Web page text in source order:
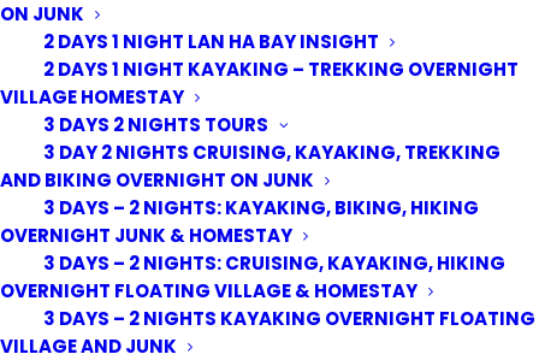
ON JUNK
2 DAYS 1 NIGHT LAN HA BAY INSIGHT
2 DAYS 1 NIGHT KAYAKING – TREKKING OVERNIGHT
VILLAGE HOMESTAY
3 DAYS 2 NIGHTS TOURS
3 DAY 2 NIGHTS CRUISING, KAYAKING, TREKKING
AND BIKING OVERNIGHT ON JUNK
3 DAYS – 2 NIGHTS: KAYAKING, BIKING, HIKING
OVERNIGHT JUNK & HOMESTAY
3 DAYS – 2 NIGHTS: CRUISING, KAYAKING, HIKING
OVERNIGHT FLOATING VILLAGE & HOMESTAY
3 DAYS – 2 NIGHTS KAYAKING OVERNIGHT FLOATING
VILLAGE AND JUNK